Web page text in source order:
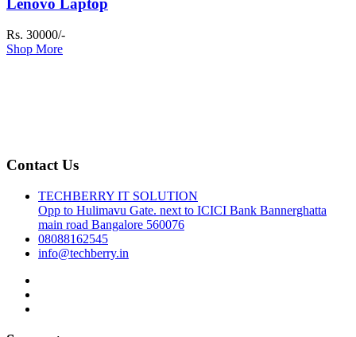
Lenovo Laptop
Rs. 30000/-
Shop More
Contact Us
TECHBERRY IT SOLUTION
Opp to Hulimavu Gate. next to ICICI Bank Bannerghatta
main road Bangalore 560076
08088162545
info@techberry.in